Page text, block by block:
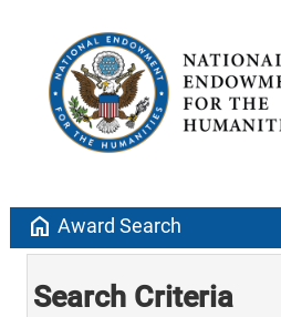
home Award Search
Search Criteria